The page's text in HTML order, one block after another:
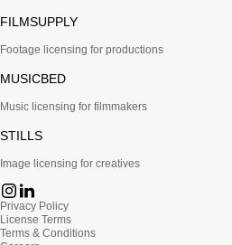
FILMSUPPLY
Footage licensing for productions
MUSICBED
Music licensing for filmmakers
STILLS
Image licensing for creatives
Privacy Policy
License Terms
Terms & Conditions